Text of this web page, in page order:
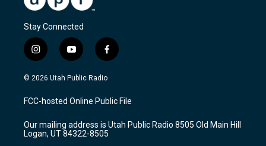
Stay Connected
i
n
s
a
g
a
m
y
o
u
u
b
f
a
c
b
o
k
© 2026 Utah Public Radio
FCC-hosted Online Public File
Our mailing address is Utah Public Radio 8505 Old Main Hill
Logan, UT 84322-8505